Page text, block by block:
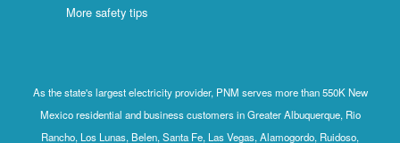
More safety tips
As the state's largest electricity provider, PNM serves more than 550K New
Mexico residential and business customers in Greater Albuquerque, Rio
Rancho, Los Lunas, Belen, Santa Fe, Las Vegas, Alamogordo, Ruidoso,